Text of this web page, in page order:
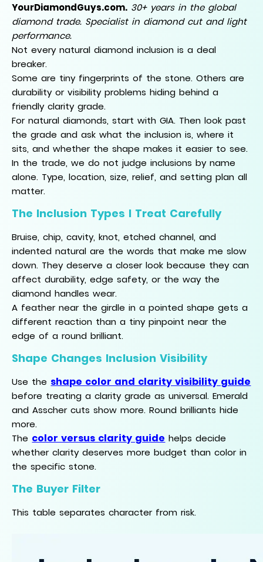
YourDiamondGuys.com. 30+ years in the global
diamond trade. Specialist in diamond cut and light
performance.
Not every natural diamond inclusion is a deal
breaker.
Some are tiny fingerprints of the stone. Others are
durability or visibility problems hiding behind a
friendly clarity grade.
For natural diamonds, start with GIA. Then look past
the grade and ask what the inclusion is, where it
sits, and whether the shape makes it easier to see.
In the trade, we do not judge inclusions by name
alone. Type, location, size, relief, and setting plan all
matter.
The Inclusion Types I Treat Carefully
Bruise, chip, cavity, knot, etched channel, and
indented natural are the words that make me slow
down. They deserve a closer look because they can
affect durability, edge safety, or the way the
diamond handles wear.
A feather near the girdle in a pointed shape gets a
different reaction than a tiny pinpoint near the
edge of a round brilliant.
Shape Changes Inclusion Visibility
Use the shape color and clarity visibility guide
before treating a clarity grade as universal. Emerald
and Asscher cuts show more. Round brilliants hide
more.
The color versus clarity guide helps decide
whether clarity deserves more budget than color in
the specific stone.
The Buyer Filter
This table separates character from risk.